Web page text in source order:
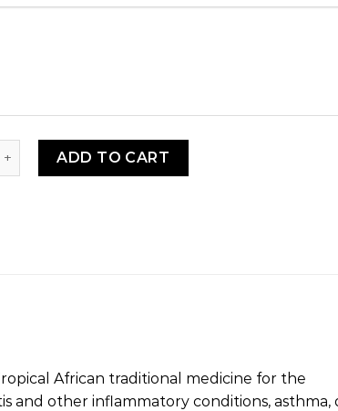
- Uhio (Prekese) quantity
ADD TO CART
African traditional medicine for the
and other inflammatory conditions, asthma,